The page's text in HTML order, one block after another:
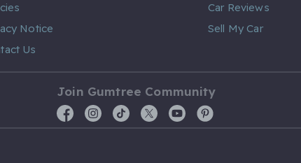
Notice
Us
Car Reviews
Sell My Car
Join Gumtree Community